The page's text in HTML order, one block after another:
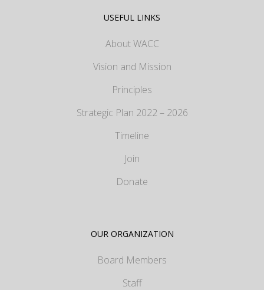
USEFUL LINKS
About WACC
Vision and Mission
Principles
Strategic Plan 2022 – 2026
Timeline
Join
Donate
OUR ORGANIZATION
Board Members
Staff